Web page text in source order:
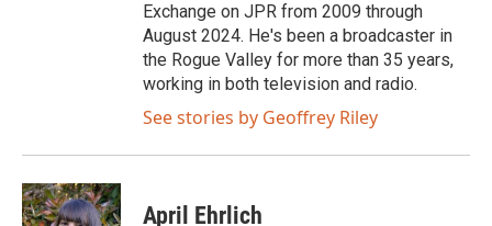
Exchange on JPR from 2009 through
August 2024. He's been a broadcaster in
the Rogue Valley for more than 35 years,
working in both television and radio.
See stories by Geoffrey Riley
April Ehrlich